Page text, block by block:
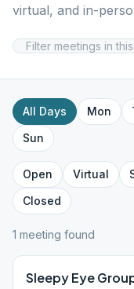
virtual, and in-
All Days Mon
Sun
Open Virtual
Closed
1 meeting found
Sleepy Eye